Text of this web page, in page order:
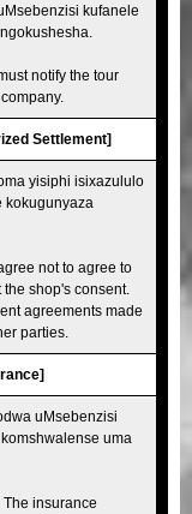
kufanele
notify the tour
Settlement]
yisiphi isixazululo
kokugunyaza
not to agree to
shop's consent.
agreements made
parties.
uMsebenzisi
uma
insurance